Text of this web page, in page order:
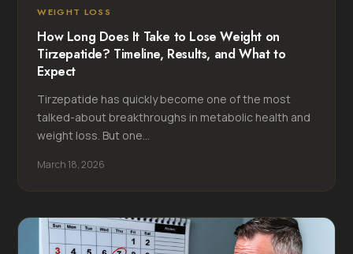
WEIGHT LOSS
How Long Does It Take to Lose Weight on
Tirzepatide? Timeline, Results, and What to
Expect
Tirzepatide has quickly become one of the most
talked-about breakthroughs in metabolic health and
weight loss. But one...
March 18, 2026